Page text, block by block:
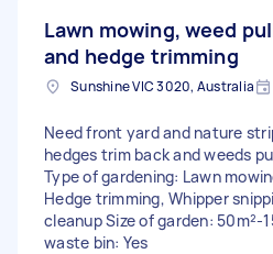
Lawn mowing, weed
and hedge trimming
Sunshine VIC 3020, Australia
Need front yard and nature
hedges trim back and weeds
Type of gardening: Lawn
Hedge trimming, Whipper
cleanup Size of garden: 50m²-
waste bin: Yes